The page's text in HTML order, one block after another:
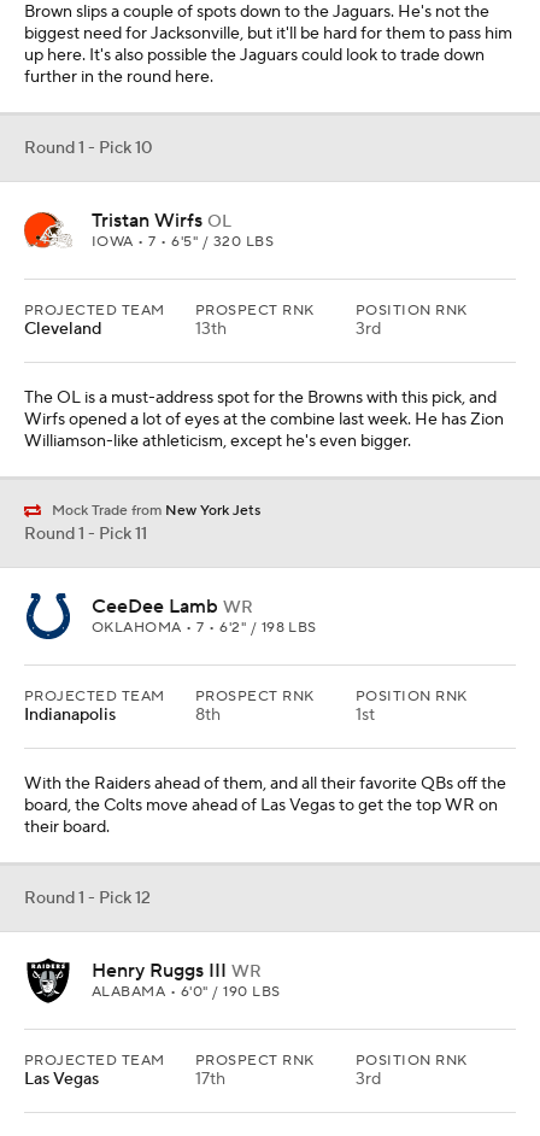
Brown slips a couple of spots down to the Jaguars. He's not the
biggest need for Jacksonville, but it'll be hard for them to pass him
up here. It's also possible the Jaguars could look to trade down
further in the round here.
Round 1 - Pick 10
Tristan Wirfs OL
IOWA • 7 • 6'5" / 320 LBS
PROJECTED TEAM
Cleveland
PROSPECT RNK
13th
POSITION RNK
3rd
The OL is a must-address spot for the Browns with this pick, and
Wirfs opened a lot of eyes at the combine last week. He has Zion
Williamson-like athleticism, except he's even bigger.
Mock Trade from New York Jets
Round 1 - Pick 11
CeeDee Lamb WR
OKLAHOMA • 7 • 6'2" / 198 LBS
PROJECTED TEAM
Indianapolis
PROSPECT RNK
8th
POSITION RNK
1st
With the Raiders ahead of them, and all their favorite QBs off the
board, the Colts move ahead of Las Vegas to get the top WR on
their board.
Round 1 - Pick 12
Henry Ruggs III WR
ALABAMA • 6'0" / 190 LBS
PROJECTED TEAM
Las Vegas
PROSPECT RNK
17th
POSITION RNK
3rd